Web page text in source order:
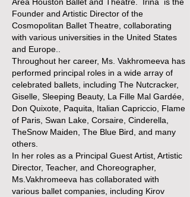
Founder and Artistic Director of the
Cosmopolitan Ballet Theatre, collaborating
with various universities in the United States
and Europe..
Throughout her career, Ms. Vakhromeeva has
performed principal roles in a wide array of
celebrated ballets, including The Nutcracker,
Giselle, Sleeping Beauty, La Fille Mal Gardée,
Don Quixote, Paquita, Italian Capriccio, Flame
of Paris, Swan Lake, Corsaire, Cinderella,
TheSnow Maiden, The Blue Bird, and many
others.
In her roles as a Principal Guest Artist, Artistic
Director, Teacher, and Choreographer,
Ms.Vakhromeeva has collaborated with
various ballet companies, including Kirov